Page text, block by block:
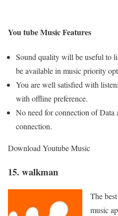
You tube Music Features
Sound quality will be useful to
be available in music priority
You are well satisfied with
with offline preference.
No need for connection of Data
connection.
Download Youtube Music
15. walkman
The
music